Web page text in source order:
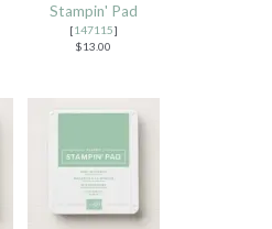
Stampin' Pad
[147115]
$13.00